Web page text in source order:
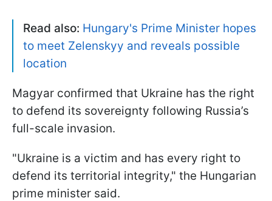
Read also: Hungary's Prime Minister hopes
to meet Zelenskyy and reveals possible
location
Magyar confirmed that Ukraine has the right
to defend its sovereignty following Russia’s
full-scale invasion.
"Ukraine is a victim and has every right to
defend its territorial integrity," the Hungarian
prime minister said.